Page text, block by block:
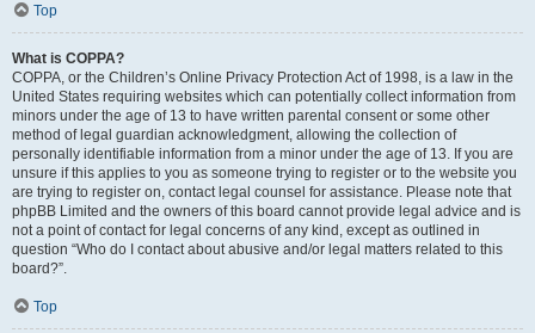
Top
What is COPPA?
COPPA, or the Children’s Online Privacy Protection Act of 1998, is a law in the
United States requiring websites which can potentially collect information from
minors under the age of 13 to have written parental consent or some other
method of legal guardian acknowledgment, allowing the collection of
personally identifiable information from a minor under the age of 13. If you are
unsure if this applies to you as someone trying to register or to the website you
are trying to register on, contact legal counsel for assistance. Please note that
phpBB Limited and the owners of this board cannot provide legal advice and is
not a point of contact for legal concerns of any kind, except as outlined in
question “Who do I contact about abusive and/or legal matters related to this
board?”.
Top